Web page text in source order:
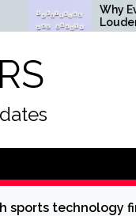
Everything Is Getting
sports technology